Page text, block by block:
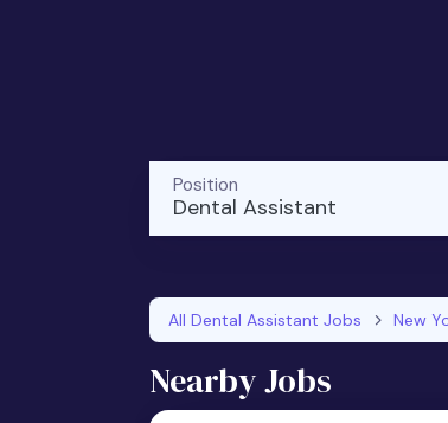
Dental Assistant
Position
All Dental Assistant Jobs New
Nearby Jobs